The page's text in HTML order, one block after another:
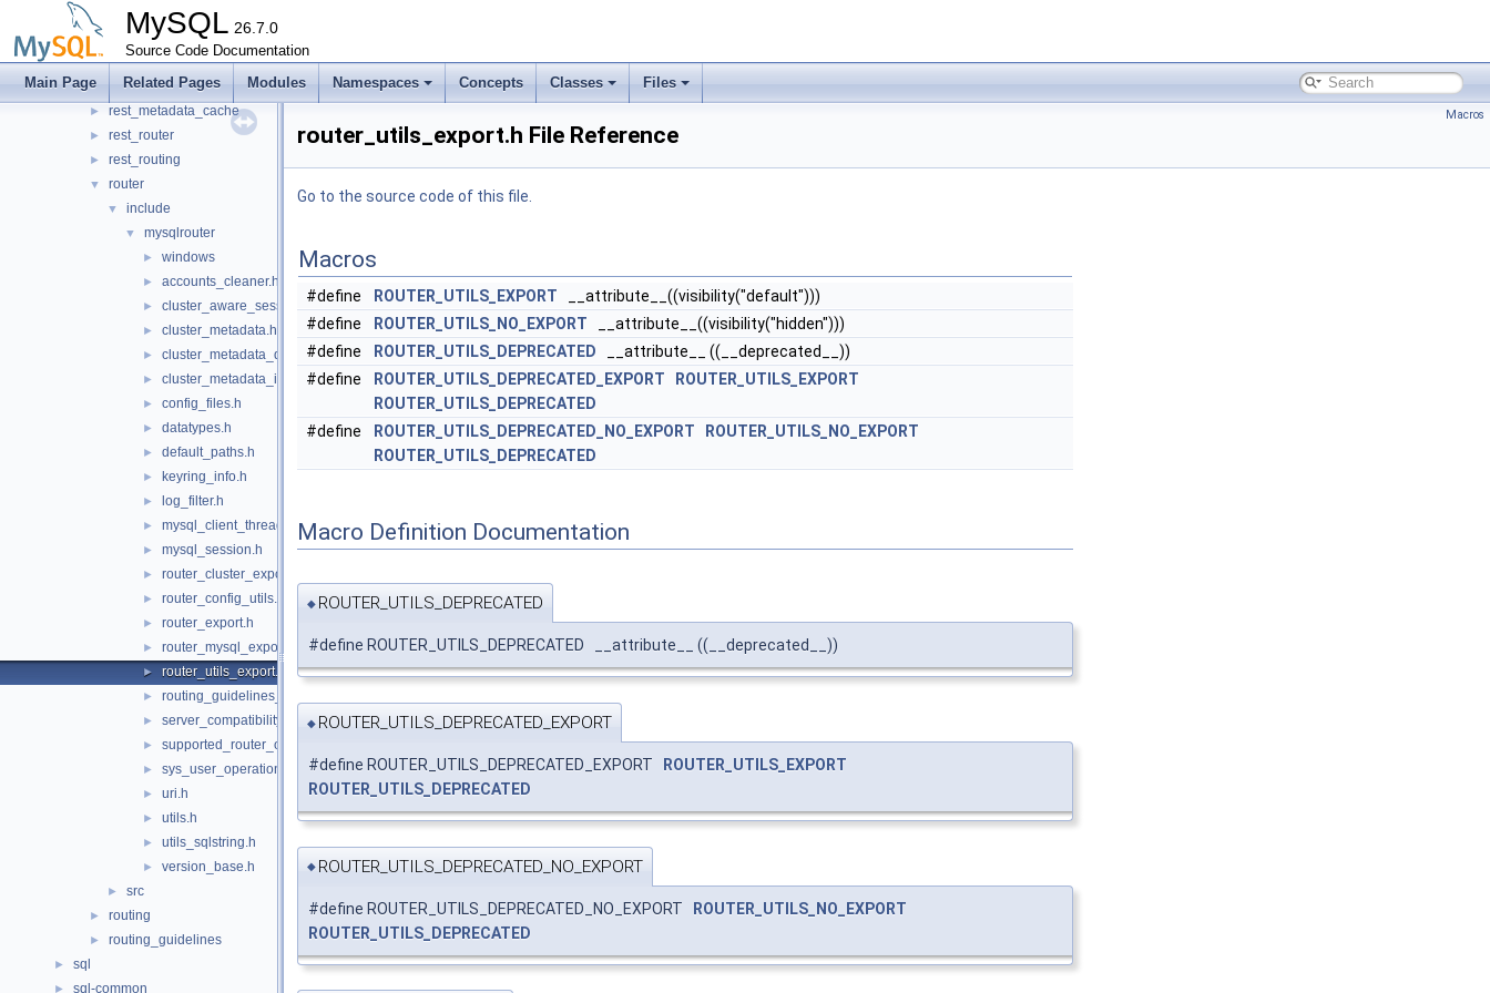
MySQL 26.7.0
Source Code Documentation
Main Page Related Pages Modules Namespaces Concepts Classes Files
► protobuf
► rest_api
► rest_connection_pool
► rest_host_cache
► rest_metadata_cache
► rest_router
► rest_routing
▼ router
▼ include
▼ mysqlrouter
► windows
► accounts_cleaner.h
► cluster_aware_session.h
► cluster_metadata.h
► cluster_metadata_dynamic_state.h
► cluster_metadata_instance_attributes.h
► config_files.h
► datatypes.h
► default_paths.h
► keyring_info.h
► log_filter.h
► mysql_client_thread_token.h
► mysql_session.h
► router_cluster_export.h
► router_config_utils.h
► router_export.h
► router_mysql_export.h
► router_utils_export.h
► routing_guidelines_version.h
► server_compatibility.h
► supported_router_options.h
► sys_user_operations.h
► uri.h
► utils.h
► utils_sqlstring.h
► version_base.h
► src
► routing
► routing_guidelines
► sql
► sql-common
Macros
router_utils_export.h File Reference
Go to the source code of this file.
Macros
#define ROUTER_UTILS_EXPORT __attribute__((visibility("default")))
#define
ROUTER_UTILS_NO_EXPORT __attribute__((visibility("hidden")))
#define
ROUTER_UTILS_DEPRECATED __attribute__ ((__deprecated__))
#define
ROUTER_UTILS_DEPRECATED_EXPORT
ROUTER_UTILS_EXPORT
ROUTER_UTILS_DEPRECATED
#define
ROUTER_UTILS_DEPRECATED_NO_EXPORT
ROUTER_UTILS_NO_EXPORT
ROUTER_UTILS_DEPRECATED
Macro Definition Documentation
◆ ROUTER_UTILS_DEPRECATED
#define ROUTER_UTILS_DEPRECATED __attribute__ ((__deprecated__))
◆ ROUTER_UTILS_DEPRECATED_EXPORT
#define ROUTER_UTILS_DEPRECATED_EXPORT
ROUTER_UTILS_EXPORT
ROUTER_UTILS_DEPRECATED
◆ ROUTER_UTILS_DEPRECATED_NO_EXPORT
#define ROUTER_UTILS_DEPRECATED_NO_EXPORT ROUTER_UTILS_NO_EXPORT
ROUTER_UTILS_DEPRECATED